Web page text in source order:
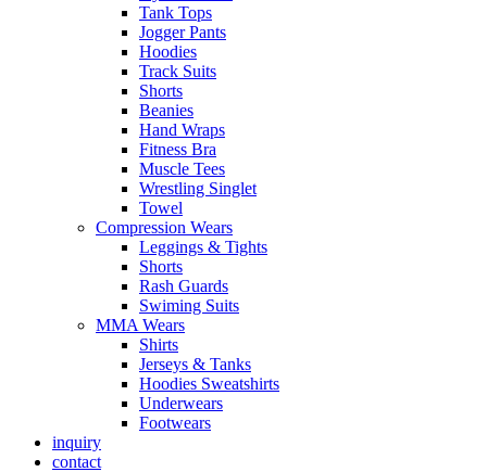
Tank Tops
Jogger Pants
Hoodies
Track Suits
Shorts
Beanies
Hand Wraps
Fitness Bra
Muscle Tees
Wrestling Singlet
Towel
Compression Wears
Leggings & Tights
Shorts
Rash Guards
Swiming Suits
MMA Wears
Shirts
Jerseys & Tanks
Hoodies Sweatshirts
Underwears
Footwears
inquiry
contact